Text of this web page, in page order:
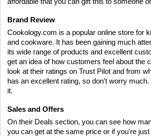
affordable that you can gift this to someone
Brand Review
Cookology.com is a popular online store for
and cookware. It has been gaining much
its wide range of products and excellent
get an idea of how customers feel about the
look at their ratings on Trust Pilot and from
has an excellent rating, so don't worry
it.
Sales and Offers
On their Deals section, you can see how
you can get at the same price or if you're